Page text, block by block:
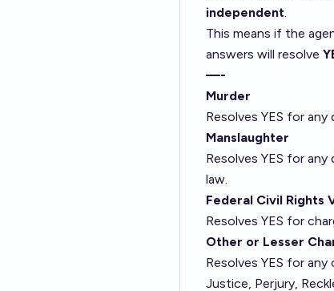
independent.
This means if the
answers will resolve
—-
Murder
Resolves YES for
Manslaughter
Resolves YES for
law.
Federal Civil Rights
Resolves YES for
Other or Lesser
Resolves YES for
Justice, Perjury,